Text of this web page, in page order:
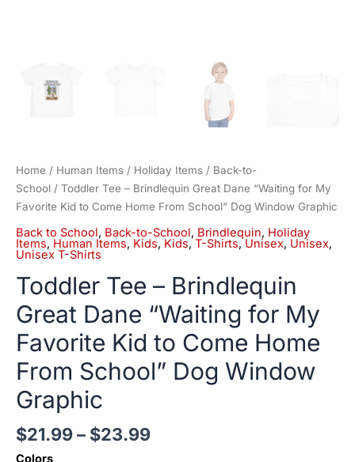
Home / Human Items / Holiday Items / Back-to-
School / Toddler Tee – Brindlequin Great Dane “Waiting for My
Favorite Kid to Come Home From School” Dog Window Graphic
Back to School, Back-to-School, Brindlequin, Holiday
Items, Human Items, Kids, Kids,T-Shirts,Unisex, Unisex,
Unisex T-Shirts
Toddler Tee – Brindlequin
Great Dane “Waiting for My
Favorite Kid to Come Home
From School” Dog Window
Graphic
$21.99– $23.99
Colors